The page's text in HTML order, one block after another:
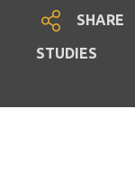
SHARE
STUDIES